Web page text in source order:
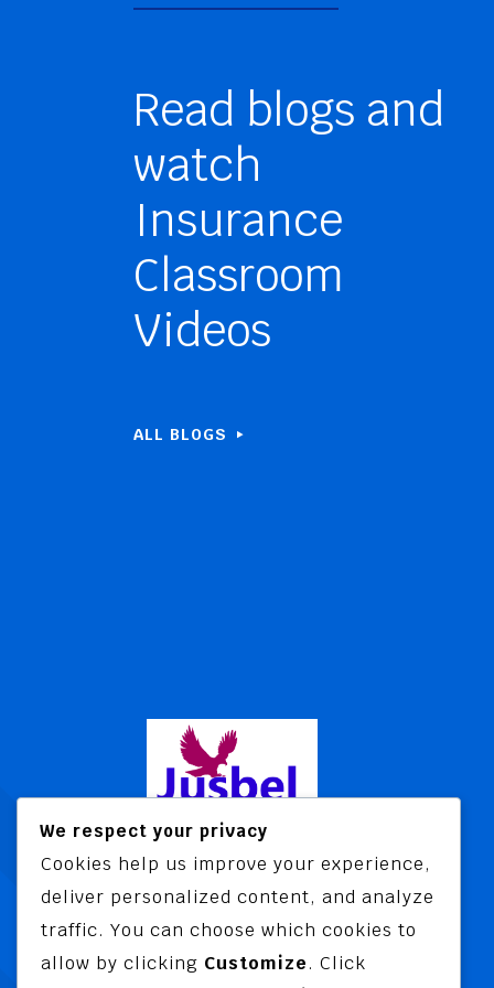
Read blogs and
watch
Insurance
Classroom
Videos
ALL BLOGS
advisory and training services
We respect your privacy
Cookies help us improve your experience,
deliver personalized content, and analyze
traffic. You can choose which cookies to
allow by clicking Customize. Click